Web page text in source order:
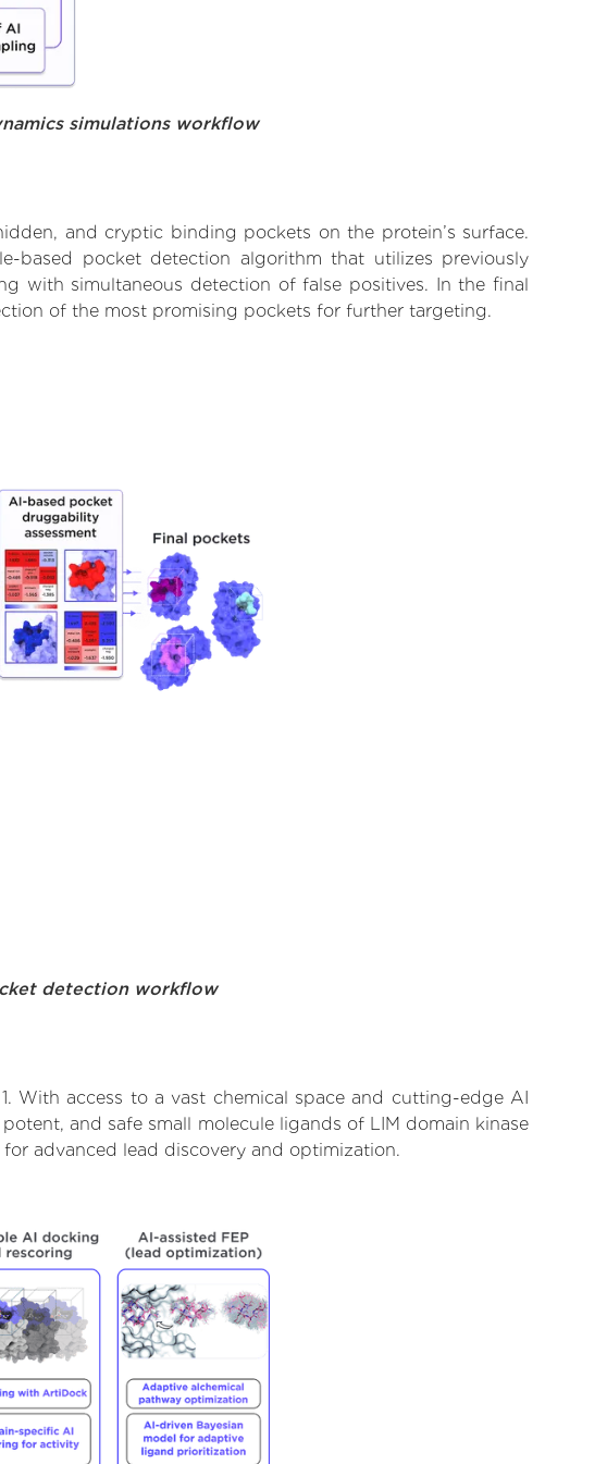
simulations workflow
and cryptic binding pockets on the protein’s surface.
based pocket detection algorithm that utilizes previously
with simultaneous detection of false positives. In the final
of the most promising pockets for further targeting.
detection workflow
With access to a vast chemical space and cutting-edge AI
and safe small molecule ligands of LIM domain kinase
advanced lead discovery and optimization.